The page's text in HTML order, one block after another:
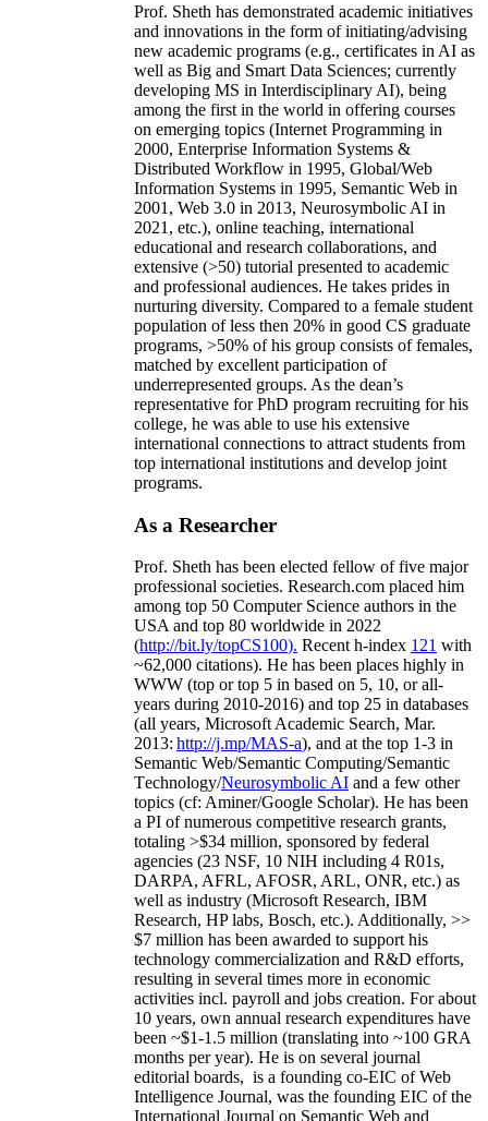
Prof. Sheth has demonstrated academic initiatives
and innovations in the form of initiating/advising
new academic programs (e.g., certificates in AI as
well as Big and Smart Data Sciences; currently
developing MS in Interdisciplinary AI), being
among the first in the world in offering courses
on emerging topics (Internet Programming in
2000, Enterprise Information Systems &
Distributed Workflow in 1995, Global/Web
Information Systems in 1995, Semantic Web in
2001, Web 3.0 in 2013, Neurosymbolic AI in
2021, etc.), online teaching, international
educational and research collaborations, and
extensive (>50) tutorial presented to academic
and professional audiences. He takes prides in
nurturing diversity. Compared to a female student
population of less then 20% in good CS graduate
programs, >50% of his group consists of females,
matched by excellent participation of
underrepresented groups. As the dean’s
representative for PhD program recruiting for his
college, he was able to use his extensive
international connections to attract students from
top international institutions and develop joint
programs.
As a Researcher
Prof. Sheth has been elected fellow offive major
professional societies. Research.com placed him
among top 50 Computer Science authors in the
USA and top 80 worldwide in 2022
(http://bit.ly/topCS100). Recent h-index 121 with
~62,000 citations). He has been places highly in
WWW (top or top 5 in based on 5, 10, or all-
years during 2010-2016) and top 25 in databases
(all years, Microsoft Academic Search, Mar.
2013: http://j.mp/MAS-a), and at the top 1-3 in
Semantic Web/Semantic Computing/Semantic
Technology/Neurosymbolic AI and a few other
topics (cf: Aminer/Google Scholar). He has been
a PI ofnumerous competitive research grants,
totaling >$34 million, sponsored by federal
agencies (23 NSF, 10 NIH including 4 R01s,
DARPA, AFRL, AFOSR, ARL, ONR, etc.) as
well as industry (Microsoft Research, IBM
Research, HP labs, Bosch, etc.). Additionally, >>
$7 million has been awarded to support his
technology commercialization and R&D efforts,
resulting in several times more in economic
activities incl. payroll and jobs creation. For about
10 years, own annual research expenditures have
been ~$1-1.5 million (translating into ~100 GRA
months per year). He is on several journal
editorial boards, is a founding co-EIC of Web
Intelligence Journal, was the founding EIC of the
International Journal on Semantic Web and